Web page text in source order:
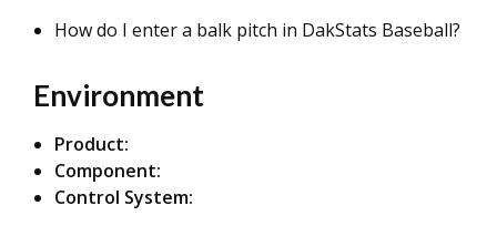
How do I enter a balk pitch in DakStats Baseball?
Environment
Product:
Component:
Control System: